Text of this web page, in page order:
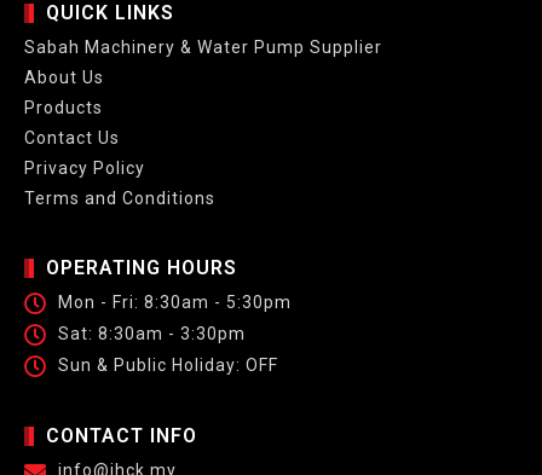
QUICK LINKS
Sabah Machinery & Water Pump Supplier
About Us
Products
Contact Us
Privacy Policy
Terms and Conditions
OPERATING HOURS
Mon - Fri: 8:30am - 5:30pm
Sat: 8:30am - 3:30pm
Sun & Public Holiday: OFF
CONTACT INFO
info@jhck.my